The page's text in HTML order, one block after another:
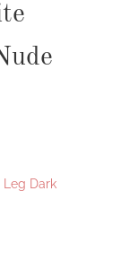
Leg Dark